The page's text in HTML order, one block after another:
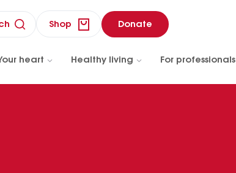
Shop Donate
heart Healthy living For professionals